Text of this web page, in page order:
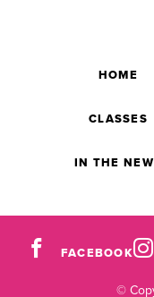
HOME
CLASSES
IN THE
FACEBOOK
©